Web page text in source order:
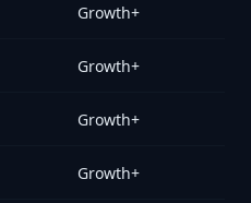
Growth+
Growth+
Growth+
Growth+